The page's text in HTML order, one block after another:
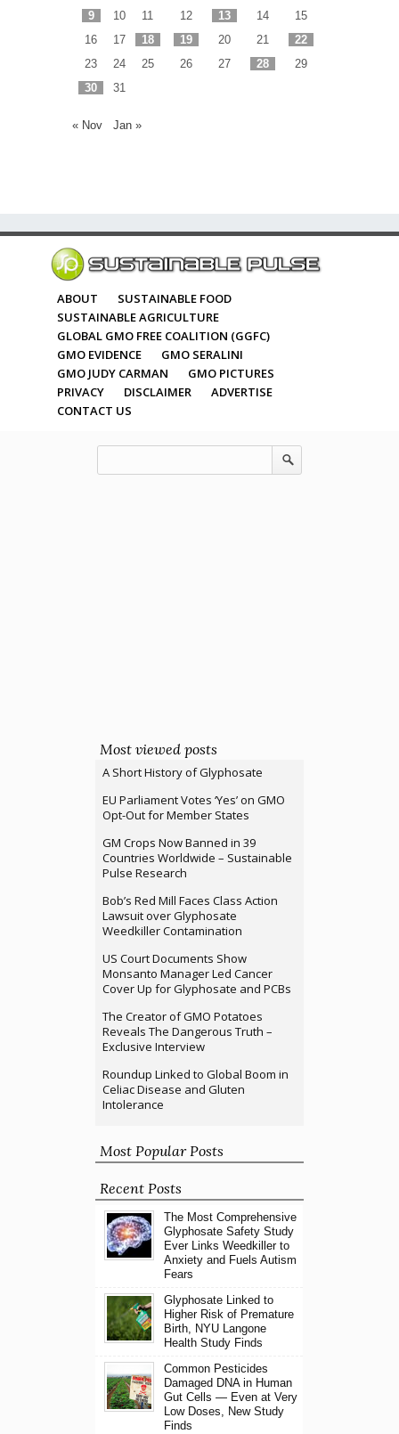
9
10 11 12 13 14
15
16
17 18 19 20 21
22
23
24 25 26 27 28
29
30
31
« Nov Jan »
ABOUT
SUSTAINABLE FOOD
SUSTAINABLE AGRICULTURE
GLOBAL GMO FREE COALITION (GGFC)
GMO EVIDENCE
GMO SERALINI
GMO JUDY CARMAN
GMO PICTURES
PRIVACY
DISCLAIMER
ADVERTISE
CONTACT US
Most viewed posts
A Short History of Glyphosate
EU Parliament Votes ‘Yes’ on GMO
Opt-Out for Member States
GM Crops Now Banned in 39
Countries Worldwide – Sustainable
Pulse Research
Bob’s Red Mill Faces Class Action
Lawsuit over Glyphosate
Weedkiller Contamination
US Court Documents Show
Monsanto Manager Led Cancer
Cover Up for Glyphosate and PCBs
The Creator of GMO Potatoes
Reveals The Dangerous Truth –
Exclusive Interview
Roundup Linked to Global Boom in
Celiac Disease and Gluten
Intolerance
Most Popular Posts
Recent Posts
The Most Comprehensive
Glyphosate Safety Study
Ever Links Weedkiller to
Anxiety and Fuels Autism
Fears
Glyphosate Linked to
Higher Risk of Premature
Birth, NYU Langone
Health Study Finds
Common Pesticides
Damaged DNA in Human
Gut Cells — Even at Very
Low Doses, New Study
Finds